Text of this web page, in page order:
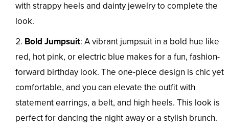
with strappy heels and dainty jewelry to complete the
look.
Bold Jumpsuit: A vibrant jumpsuit in a bold hue like
red, hot pink, or electric blue makes for a fun, fashion-
forward birthday look. The one-piece design is chic yet
comfortable, and you can elevate the outfit with
statement earrings, a belt, and high heels. This look is
perfect for dancing the night away or a stylish brunch.